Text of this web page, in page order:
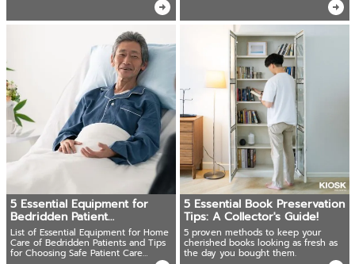
5 Essential Equipment for
Bedridden Patient
Care:Complete Buying Guide
List of Essential Equipment for Home
Care of Bedridden Patients and Tips
for Choosing Safe Patient Care
5 Essential Book Preservation
Tips: A Collector's Guide!
5 proven methods to keep your
cherished books looking as fresh as
the day you bought them.